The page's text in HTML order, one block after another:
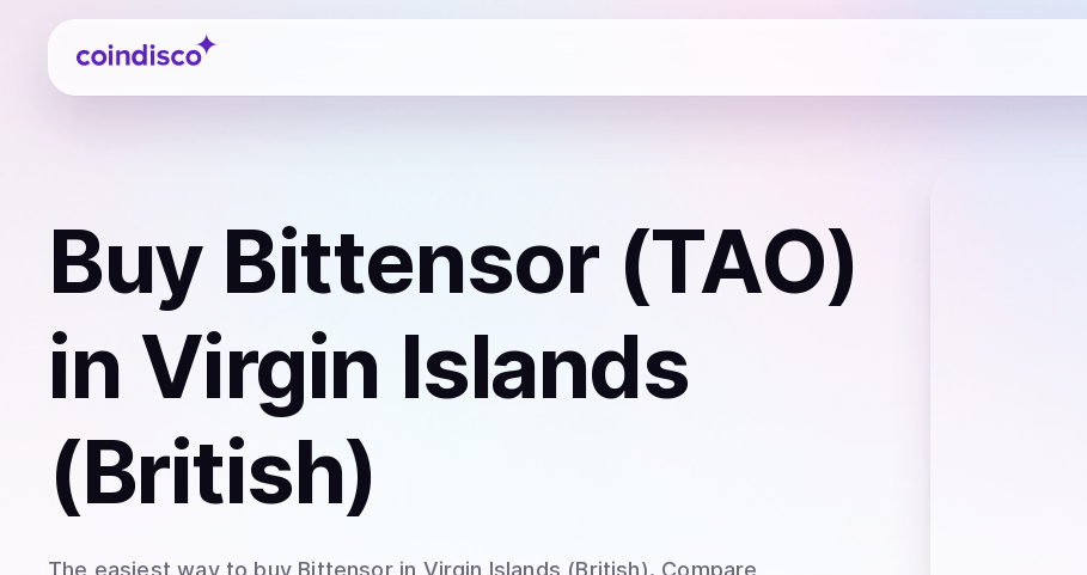
Coindisco
Buy Bittensor (TAO)
in Virgin Islands
(British)
The easiest way to buy Bittensorin Virgin Islands (British). Compare